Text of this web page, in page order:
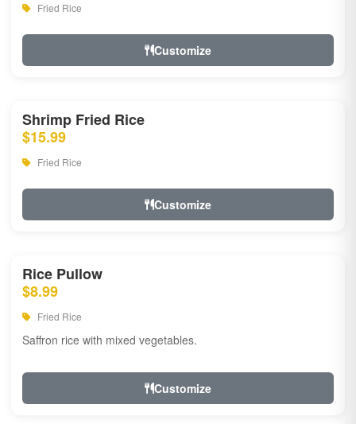
Fried Rice
Customize
Shrimp Fried Rice
$15.99
Fried Rice
Customize
Rice Pullow
$8.99
Fried Rice
Saffron rice with mixed vegetables.
Customize